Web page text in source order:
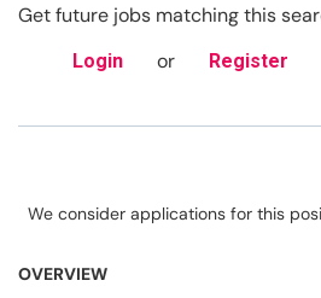
Get future jobs matching this
Login or Register
We consider applications for this
OVERVIEW